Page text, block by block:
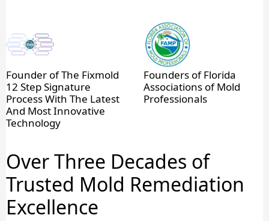
Founder of The Fixmold
12 Step Signature
Process With The Latest
And Most Innovative
Technology
Founders of Florida
Associations of Mold
Professionals
Over Three Decades of
Trusted Mold Remediation
Excellence